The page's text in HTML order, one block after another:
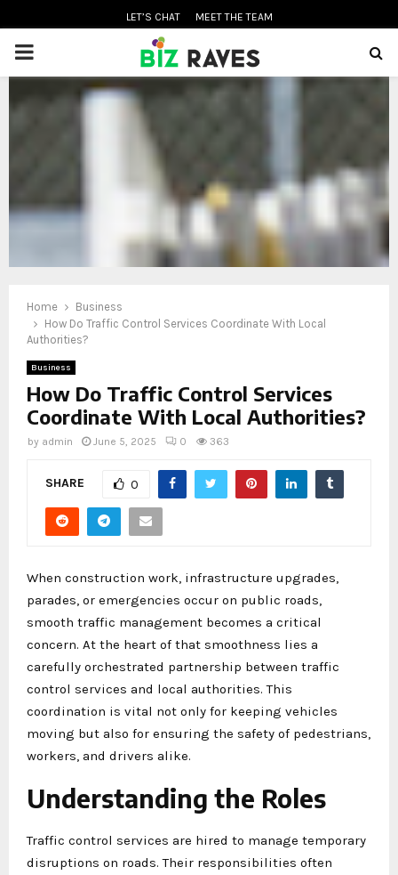
LET’S CHAT MEET THE TEAM
PRIMARY
MENU
Home
Business
How Do Traffic Control Services Coordinate With Local
Authorities?
Business
How Do Traffic Control Services
Coordinate With Local Authorities?
by admin June 5, 2025 0 363
SHARE 0
When construction work, infrastructure upgrades,
parades, or emergencies occur on public roads,
smooth traffic management becomes a critical
concern. At the heart of that smoothness lies a
carefully orchestrated partnership between traffic
control services and local authorities. This
coordination is vital not only for keeping vehicles
moving but also for ensuring the safety of pedestrians,
workers, and drivers alike.
Understanding the Roles
Traffic control services are hired to manage temporary
disruptions on roads. Their responsibilities often